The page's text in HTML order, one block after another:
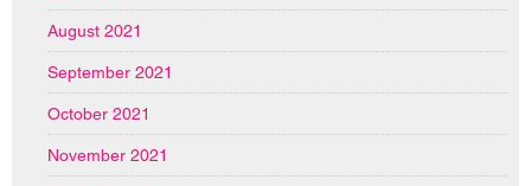
August 2021
September 2021
October 2021
November 2021